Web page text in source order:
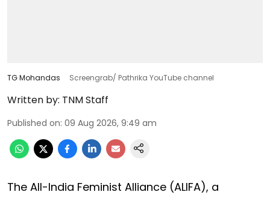
TG Mohandas Screengrab/ Pathrika YouTube channel
Written by: TNM Staff
Published on: 09 Aug 2026, 9:49 am
The All-India Feminist Alliance (ALIFA), a